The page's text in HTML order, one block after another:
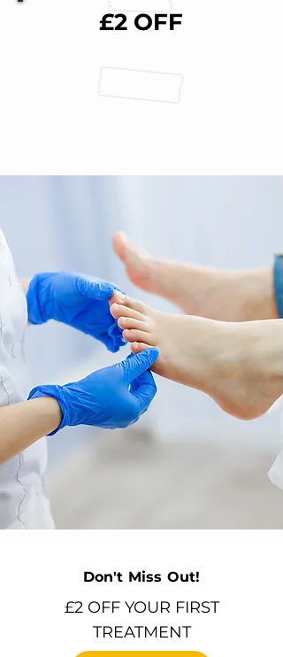
£2 OFF
Don't Miss Out!
£2 OFF YOUR FIRST
TREATMENT